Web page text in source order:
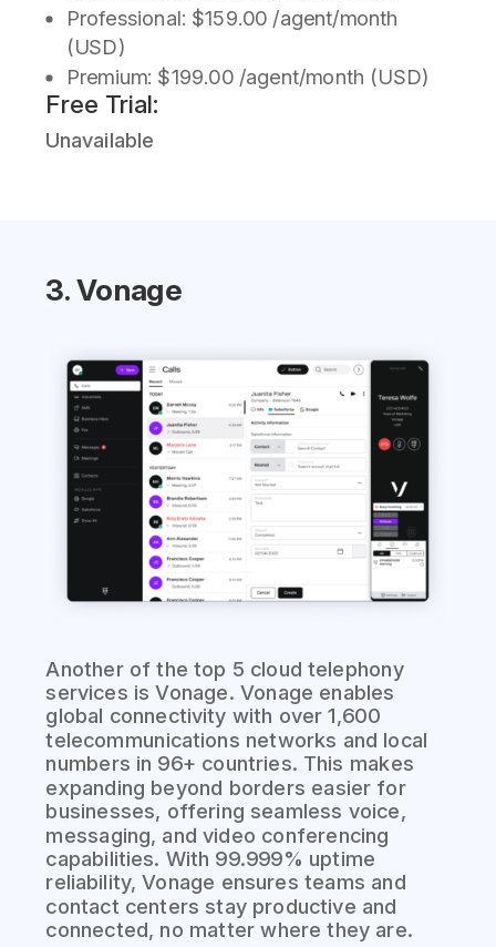
Professional: $159.00 /agent/month
(USD)
Premium: $199.00 /agent/month (USD)
Free Trial:
Unavailable
3. Vonage
Another of the top 5 cloud telephony
services is Vonage. Vonage enables
global connectivity with over 1,600
telecommunications networks and local
numbers in 96+ countries. This makes
expanding beyond borders easier for
businesses, offering seamless voice,
messaging, and video conferencing
capabilities. With 99.999% uptime
reliability, Vonage ensures teams and
contact centers stay productive and
connected, no matter where they are.